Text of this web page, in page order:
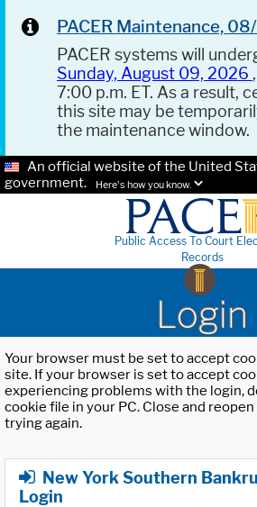
PACER Maintenance,
PACER systems will
Sunday, August 09, 2026
7:00 p.m. ET. As a result,
this site may be
the maintenance window.
An official website of the United
government.
Here's how you know.
Public Access To Court
Records
Login
Your browser must be set to accept
site. If your browser is set to accept
experiencing problems with the login,
cookie file in your PC. Close and
trying again.
New York Southern
Login